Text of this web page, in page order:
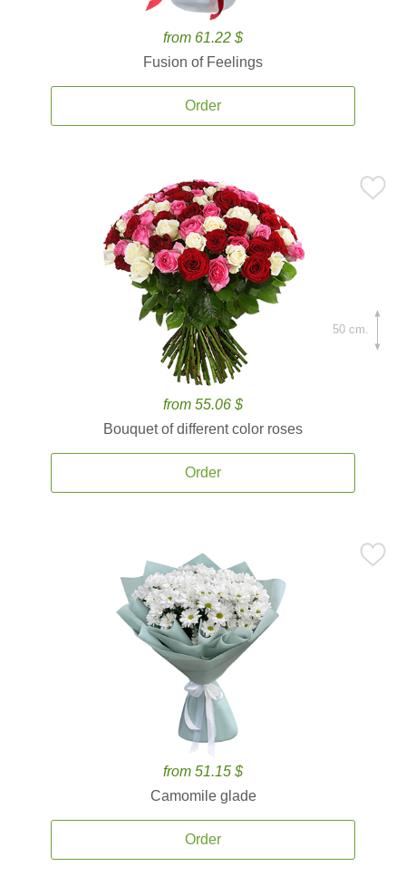
from 61.22 $
Fusion of Feelings
Order
from 55.06 $
Bouquet of different color roses
Order
50 cm.
from 51.15 $
Camomile glade
Order